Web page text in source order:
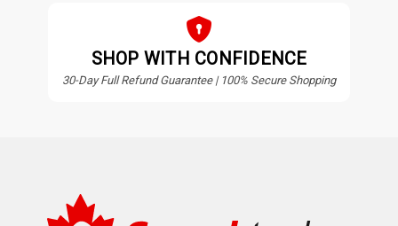
SHOP WITH CONFIDENCE
30-Day Full Refund Guarantee | 100% Secure Shopping